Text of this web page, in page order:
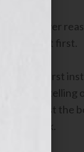
for whatever
is scary at first.
one’s first
to
against the
feel stuck.